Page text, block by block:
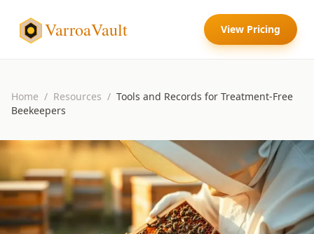
VarroaVault View Pricing
Home / Resources / Tools and Records for Treatment-Free
Beekeepers